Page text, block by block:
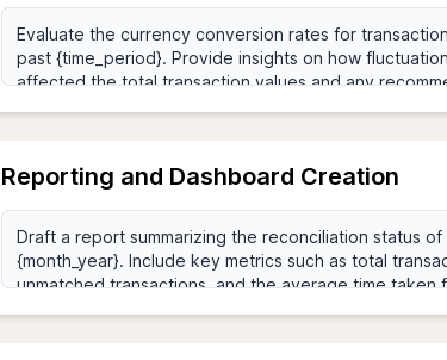
Reporting and Dashboard Creation